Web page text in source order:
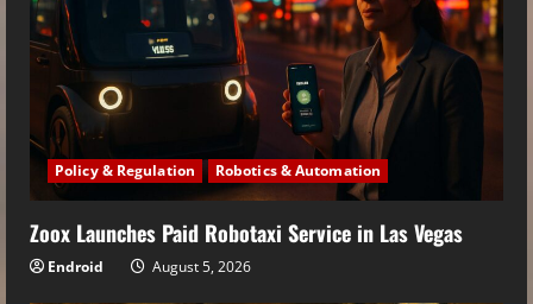
Policy & Regulation Robotics & Automation
Zoox Launches Paid Robotaxi Service in Las Vegas
Endroid August 5, 2026